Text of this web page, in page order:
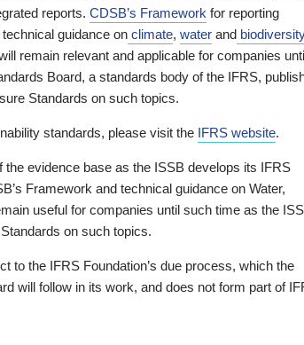
reports. CDSB’s Framework for reporting
guidance on climate, water and
remain relevant and applicable for companies
Board, a standards body of the IFRS,
Standards on such topics.
standards, please visit the IFRS website.
evidence base as the ISSB develops its IFRS
Framework and technical guidance on Water,
useful for companies until such time as the
on such topics.
to the IFRS Foundation’s due process, which the
will follow in its work, and does not form part of